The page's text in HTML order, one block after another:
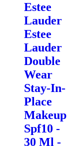
Estee
Lauder
Estee
Lauder
Double
Wear
Stay-In-
Place
Makeup
Spf10 -
30 Ml -